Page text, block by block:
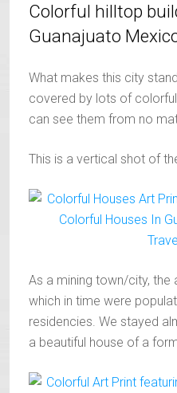
Colorful hilltop
Guanajuato
What makes this city
covered by lots of
can see them from no
This is a vertical shot of
As a mining town/city, the
which in time were
residencies. We stayed
a beautiful house of a